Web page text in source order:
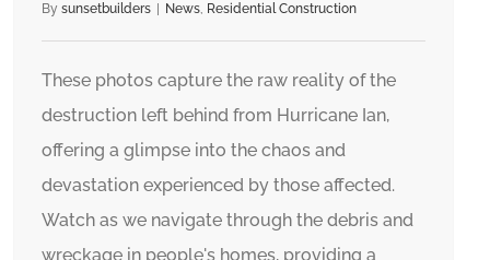
By sunsetbuilders News, Residential Construction
These photos capture the raw reality of the
destruction left behind from Hurricane Ian,
offering a glimpse into the chaos and
devastation experienced by those affected.
Watch as we navigate through the debris and
wreckage in people's homes, providing a